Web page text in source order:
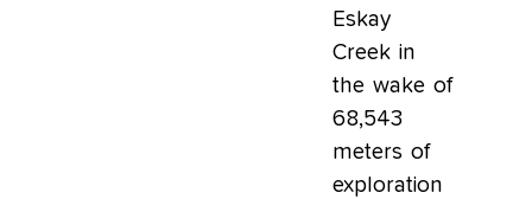
Eskay
Creek in
the wake of
68,543
meters of
exploration